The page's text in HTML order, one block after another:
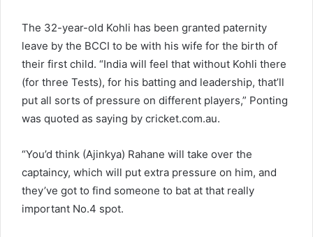
The 32-year-old Kohli has been granted paternity
leave by the BCCI to be with his wife for the birth of
their first child. “India will feel that without Kohli there
(for three Tests), for his batting and leadership, that’ll
put all sorts of pressure on different players,” Ponting
was quoted as saying by cricket.com.au.
“You’d think (Ajinkya) Rahane will take over the
captaincy, which will put extra pressure on him, and
they’ve got to find someone to bat at that really
important No.4 spot.